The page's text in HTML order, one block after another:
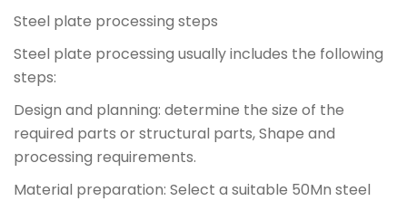
Steel plate processing steps
Steel plate processing usually includes the following
steps:
Design and planning: determine the size of the
required parts or structural parts, Shape and
processing requirements.
Material preparation: Select a suitable 50Mn steel